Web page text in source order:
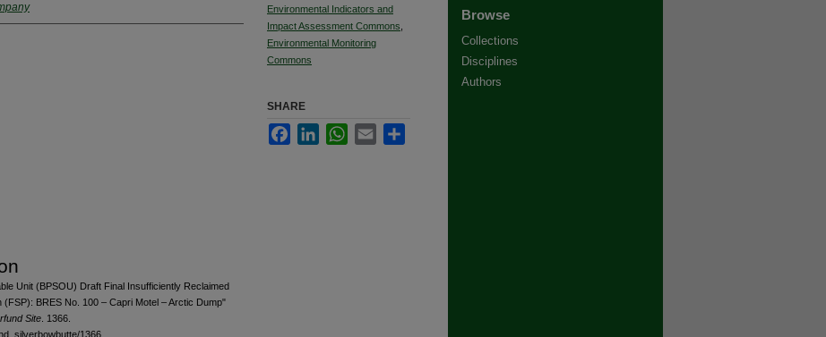
Unit (BPSOU) Draft Final Insufficiently Reclaimed
BRES No. 100 – Capri Motel – Arctic Dump"
Site . 1366.
1366
Environmental Indicators and
Impact Assessment Commons
Environmental Monitoring
Commons
SHARE
FacebookLinkedInWhatsApp
Email
Browse
Collections
Disciplines
Authors